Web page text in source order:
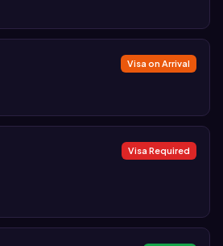
Visa on Arrival
Visa Required